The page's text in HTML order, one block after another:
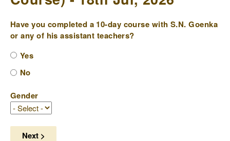
Have you completed a 10-day course with S.N. Goenka
or any of his assistant teachers?
Yes
No
Gender